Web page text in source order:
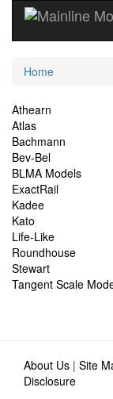
Current
Home
Site
Navigation
Athearn
Atlas
Bachmann
Bev-Bel
BLMA Models
ExactRail
Kadee
Kato
Life-Like
Roundhouse
Stewart
Tangent Scale
About Us | Site
Disclosure